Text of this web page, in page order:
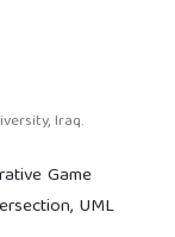
Iraq.
Game
UML